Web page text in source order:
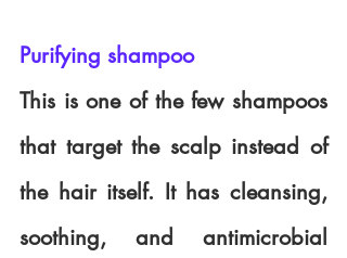
Purifying shampoo
This is one of the few shampoos
that target the scalp instead of
the hair itself. It has cleansing,
soothing, and antimicrobial